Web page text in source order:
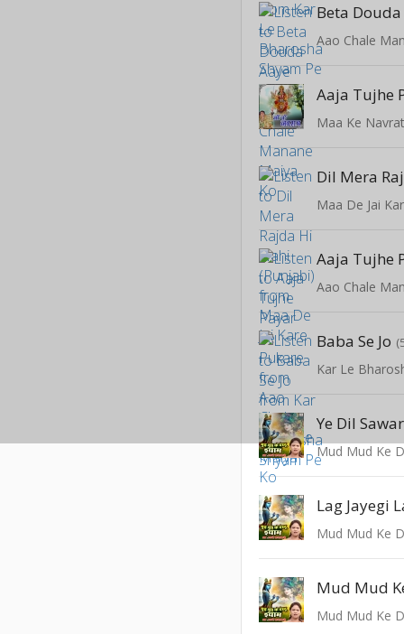
Beta Douda
Aao Chale
Maa Ke
Maa De Jai
Aao Chale
Baba Se Jo
Kar Le
Ye Dil
Mud Mud Ke
Lag Jayegi
Mud Mud Ke
Mud Mud
Mud Mud Ke